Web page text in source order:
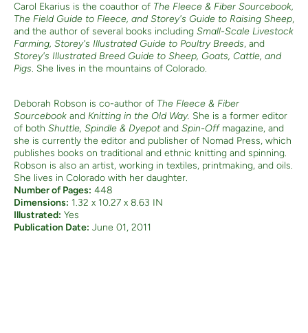
Carol Ekarius is the coauthor of The Fleece & Fiber Sourcebook,
The Field Guide to Fleece, and Storey's Guide to Raising Sheep,
and the author of several books including Small-Scale Livestock
Farming, Storey's Illustrated Guide to Poultry Breeds, and
Storey's Illustrated Breed Guide to Sheep, Goats, Cattle, and
Pigs. She lives in the mountains of Colorado.
Deborah Robson is co-author of The Fleece & Fiber
Sourcebook and Knitting in the Old Way. She is a former editor
of both Shuttle, Spindle & Dyepotand Spin-Offmagazine, and
she is currently the editor and publisher of Nomad Press, which
publishes books on traditional and ethnic knitting and spinning.
Robson is also an artist, working in textiles, printmaking, and oils.
She lives in Colorado with her daughter.
Number of Pages: 448
Dimensions: 1.32 x 10.27 x 8.63 IN
Illustrated: Yes
Publication Date: June 01, 2011